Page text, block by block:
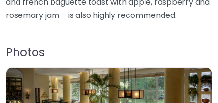
and french baguette toast with apple, raspberry and
rosemary jam – is also highly recommended.
Photos